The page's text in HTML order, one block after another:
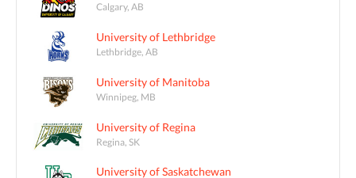
Calgary, AB
University of Lethbridge
Lethbridge, AB
University of Manitoba
Winnipeg, MB
University of Regina
Regina, SK
University of Saskatchewan